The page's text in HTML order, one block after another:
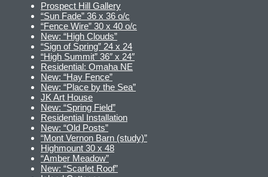
Prospect Hill Gallery
“Sun Fade” 36 x 36 o/c
“Fence Wire” 30 x 40 o/c
New: “High Clouds”
“Sign of Spring” 24 x 24
“High Summit” 36″ x 24″
Residential: Omaha NE
New: “Hay Fence”
New: “Place by the Sea”
JK Art House
New: “Spring Field”
Residential Installation
New: “Old Posts”
“Mont Vernon Barn (study)”
Highmount 30 x 48
“Amber Meadow”
New: “Scarlet Roof”